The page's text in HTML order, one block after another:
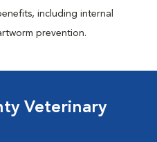
including internal
prevention.
Veterinary